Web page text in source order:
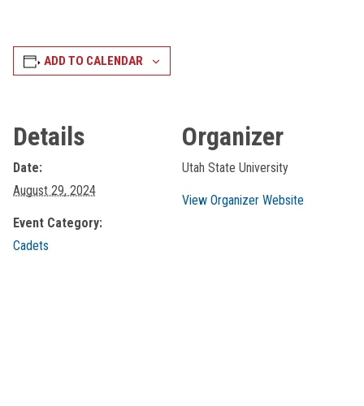
ADD TO CALENDAR
Details
Date:
August 29, 2024
Event Category:
Cadets
Organizer
Utah State University
View Organizer Website